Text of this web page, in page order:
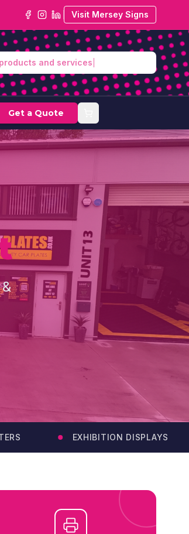
Visit Mersey Signs
Get a Quote
EXHIBITION DISPLAYS